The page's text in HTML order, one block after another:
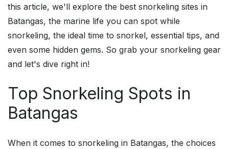
this article, we'll explore the best snorkeling sites in
Batangas, the marine life you can spot while
snorkeling, the ideal time to snorkel, essential tips, and
even some hidden gems. So grab your snorkeling gear
and let's dive right in!
Top Snorkeling Spots in
Batangas
When it comes to snorkeling in Batangas, the choices